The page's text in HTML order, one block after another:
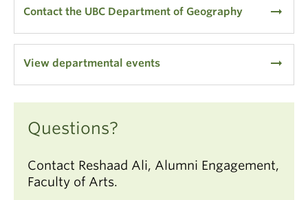
2021
2014
2012
2011
2010
50th Anniversary Edition (2009)
In Memoriam: Professor J. Lewis Robinson (2008)
Contact the UBC Department of Geography arrow_right_alt
View departmental events arrow_right_alt
Questions?
Contact Reshaad Ali, Alumni Engagement,
Faculty of Arts.